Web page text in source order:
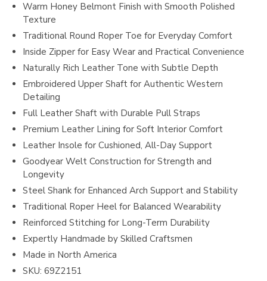
Warm Honey Belmont Finish with Smooth Polished
Texture
Traditional Round Roper Toe for Everyday Comfort
Inside Zipper for Easy Wear and Practical Convenience
Naturally Rich Leather Tone with Subtle Depth
Embroidered Upper Shaft for Authentic Western
Detailing
Full Leather Shaft with Durable Pull Straps
Premium Leather Lining for Soft Interior Comfort
Leather Insole for Cushioned, All-Day Support
Goodyear Welt Construction for Strength and
Longevity
Steel Shank for Enhanced Arch Support and Stability
Traditional Roper Heel for Balanced Wearability
Reinforced Stitching for Long-Term Durability
Expertly Handmade by Skilled Craftsmen
Made in North America
SKU: 69Z2151